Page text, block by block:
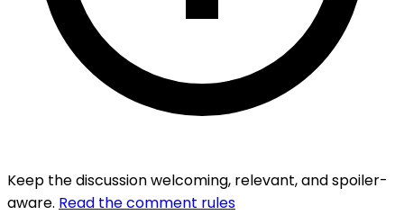
Keep the discussion welcoming, relevant, and spoiler-
aware. Read the comment rules